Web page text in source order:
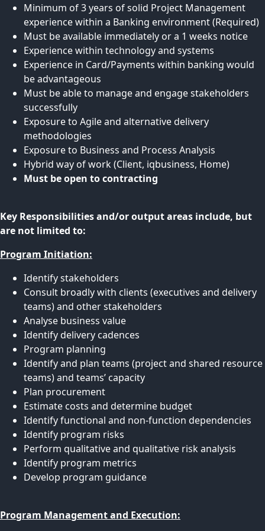
Minimum of 3 years of solid Project Management
experience within a Banking environment (Required)
Must be available immediately or a 1 weeks notice
Experience within technology and systems
Experience in Card/Payments within banking would
be advantageous
Must be able to manage and engage stakeholders
successfully
Exposure to Agile and alternative delivery
methodologies
Exposure to Business and Process Analysis
Hybrid way of work (Client, iqbusiness, Home)
Must be open to contracting
Key Responsibilities and/or output areas include, but
are not limited to:
Program Initiation:
Identify stakeholders
Consult broadly with clients (executives and delivery
teams) and other stakeholders
Analyse business value
Identify delivery cadences
Program planning
Identify and plan teams (project and shared resource
teams) and teams’ capacity
Plan procurement
Estimate costs and determine budget
Identify functional and non-function dependencies
Identify program risks
Perform qualitative and qualitative risk analysis
Identify program metrics
Develop program guidance
Program Management and Execution: